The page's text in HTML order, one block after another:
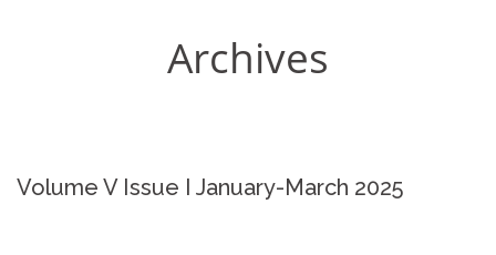
Archives
Volume V Issue I January-March 2025